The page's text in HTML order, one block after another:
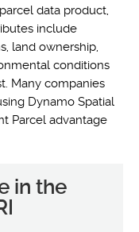
data product,
include
land ownership,
conditions
Many companies
Dynamo Spatial
Parcel advantage
in the